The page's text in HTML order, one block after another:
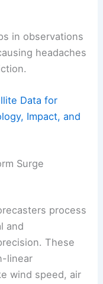
in observations
headaches
Data for
Impact, and
Surge
process
and
These
linear
wind speed, air